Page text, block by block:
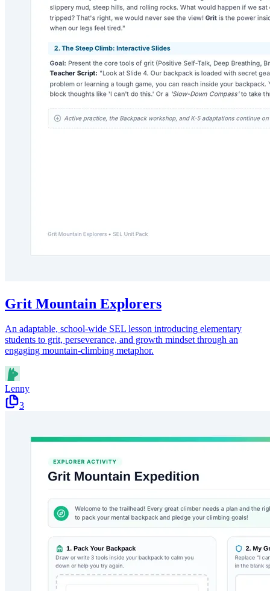
Grit Mountain Explorers
An adaptable, school-wide SEL lesson introducing elementary
students to grit, perseverance, and growth mindset through an
engaging mountain-climbing metaphor.
Lenny
3